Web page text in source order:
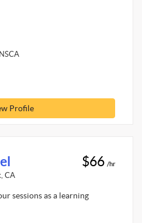
Profile
CA
$66 /hr
sessions as a learning